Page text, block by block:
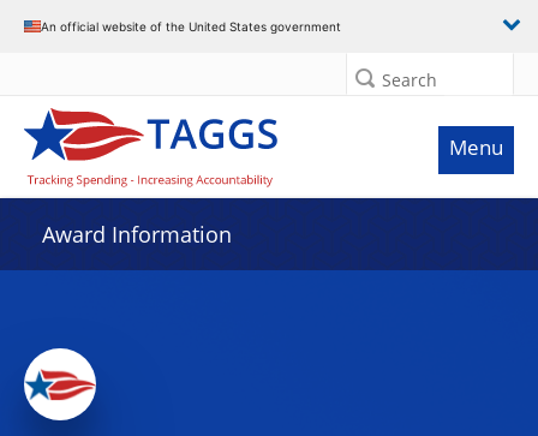
An official website of the United States government
Search
Menu
Award Information